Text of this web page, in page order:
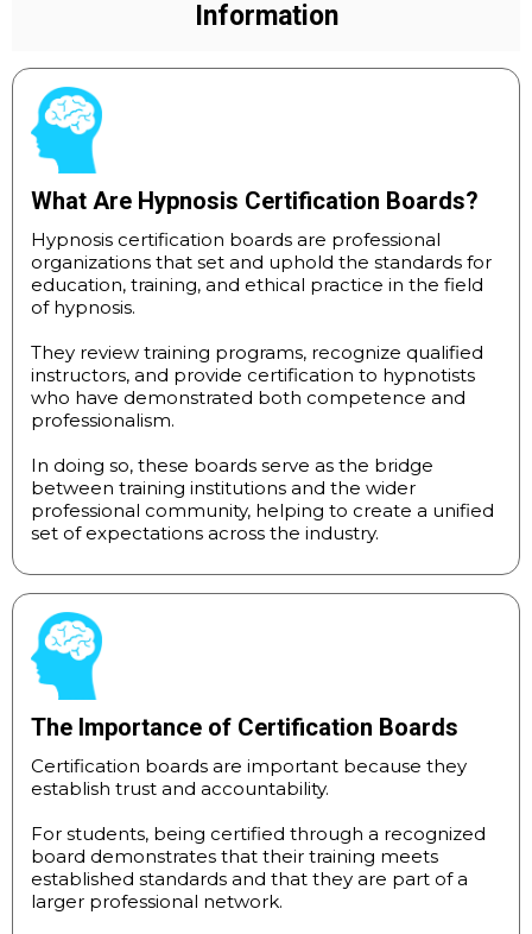
Information
What Are Hypnosis Certification Boards?
Hypnosis certification boards are professional
organizations that set and uphold the standards for
education, training, and ethical practice in the field
of hypnosis.
They review training programs, recognize qualified
instructors, and provide certification to hypnotists
who have demonstrated both competence and
professionalism.
In doing so, these boards serve as the bridge
between training institutions and the wider
professional community, helping to create a unified
set of expectations across the industry.
The Importance of Certification Boards
Certification boards are important because they
establish trust and accountability.
For students, being certified through a recognized
board demonstrates that their training meets
established standards and that they are part of a
larger professional network.